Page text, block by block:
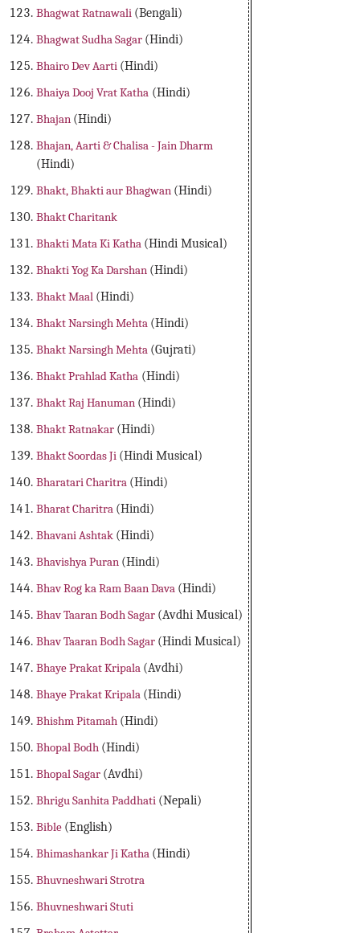
Bhagwat Ratnawali (Bengali)
Bhagwat Sudha Sagar (Hindi)
Bhairo Dev Aarti (Hindi)
Bhaiya Dooj Vrat Katha (Hindi)
Bhajan (Hindi)
Bhajan, Aarti & Chalisa - Jain Dharm
(Hindi)
Bhakt, Bhakti aur Bhagwan (Hindi)
Bhakt Charitank
Bhakti Mata Ki Katha (Hindi Musical)
Bhakti Yog Ka Darshan (Hindi)
Bhakt Maal (Hindi)
Bhakt Narsingh Mehta (Hindi)
Bhakt Narsingh Mehta (Gujrati)
Bhakt Prahlad Katha (Hindi)
Bhakt Raj Hanuman (Hindi)
Bhakt Ratnakar (Hindi)
Bhakt Soordas Ji (Hindi Musical)
Bharatari Charitra (Hindi)
Bharat Charitra (Hindi)
Bhavani Ashtak (Hindi)
Bhavishya Puran (Hindi)
Bhav Rog ka Ram Baan Dava (Hindi)
Bhav Taaran Bodh Sagar (Avdhi Musical)
Bhav Taaran Bodh Sagar (Hindi Musical)
Bhaye Prakat Kripala (Avdhi)
Bhaye Prakat Kripala (Hindi)
Bhishm Pitamah (Hindi)
Bhopal Bodh (Hindi)
Bhopal Sagar (Avdhi)
Bhrigu Sanhita Paddhati (Nepali)
Bible (English)
Bhimashankar Ji Katha (Hindi)
Bhuvneshwari Strotra
Bhuvneshwari Stuti